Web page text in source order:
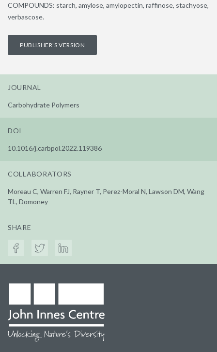
COMPOUNDS: starch, amylose, amylopectin, raffinose, stachyose,
verbascose.
PUBLISHER'S VERSION
JOURNAL
Carbohydrate Polymers
DOI
10.1016/j.carbpol.2022.119386
COLLABORATORS
Moreau C, Warren FJ, Rayner T, Perez-Moral N, Lawson DM, Wang
TL, Domoney
SHARE